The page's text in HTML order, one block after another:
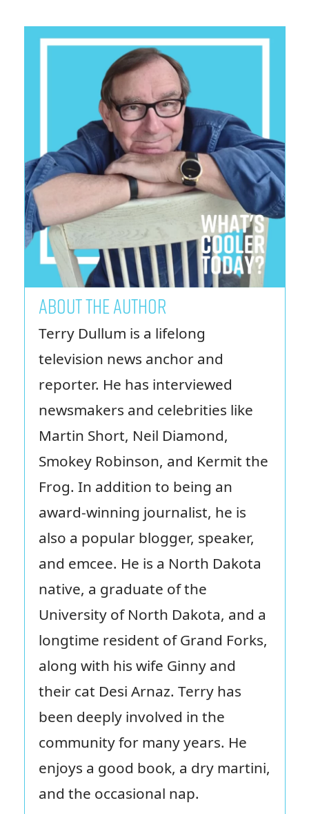
ABOUT THE AUTHOR
Terry Dullum is a lifelong
television news anchor and
reporter. He has interviewed
newsmakers and celebrities like
Martin Short, Neil Diamond,
Smokey Robinson, and Kermit the
Frog. In addition to being an
award-winning journalist, he is
also a popular blogger, speaker,
and emcee. He is a North Dakota
native, a graduate of the
University of North Dakota, and a
longtime resident of Grand Forks,
along with his wife Ginny and
their cat Desi Arnaz. Terry has
been deeply involved in the
community for many years. He
enjoys a good book, a dry martini,
and the occasional nap.